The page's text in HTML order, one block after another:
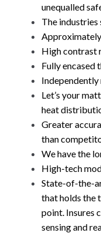
unequalled
The industries
High contrast
Fully encased
Independently
Let’s your
heat
Greater
than
We have the
High-tech
State-of-the-
that holds the
point. Insures
sensing and